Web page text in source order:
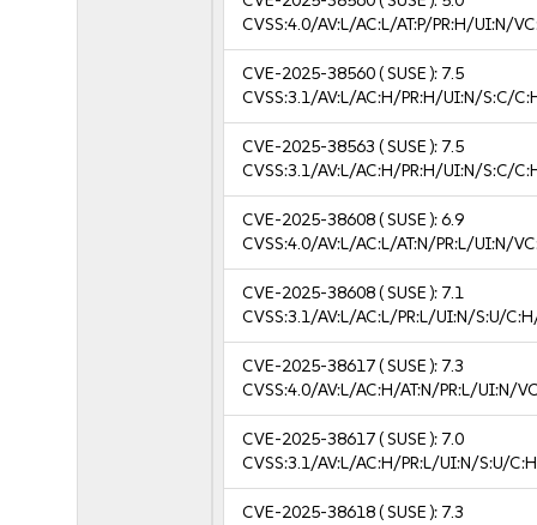
CVSS:4.0/AV:L/AC:L/AT:P/PR:H/UI:N/
CVE-2025-38560( SUSE ): 7.5
CVSS:3.1/AV:L/AC:H/PR:H/UI:N/S:C/
CVE-2025-38563 ( SUSE ): 7.5
CVSS:3.1/AV:L/AC:H/PR:H/UI:N/S:C/
CVE-2025-38608( SUSE ):6.9
CVSS:4.0/AV:L/AC:L/AT:N/PR:L/UI:N/
CVE-2025-38608( SUSE ): 7.1
CVSS:3.1/AV:L/AC:L/PR:L/UI:N/S:U/
CVE-2025-38617( SUSE ): 7.3
CVSS:4.0/AV:L/AC:H/AT:N/PR:L/UI:N/
CVE-2025-38617( SUSE ): 7.0
CVSS:3.1/AV:L/AC:H/PR:L/UI:N/S:U/
CVE-2025-38618( SUSE ): 7.3